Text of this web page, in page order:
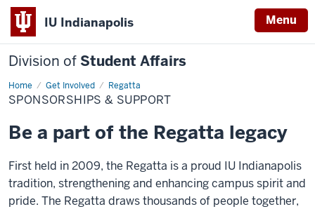
IU Indianapolis Menu
Division of Student Affairs
Home Get Involved Regatta
Sponsorships
&
Support
SPONSORSHIPS & SUPPORT
Be a part of the Regatta legacy
First held in 2009, the Regatta is a proud IU Indianapolis
tradition, strengthening and enhancing campus spirit and
pride. The Regatta draws thousands of people together,